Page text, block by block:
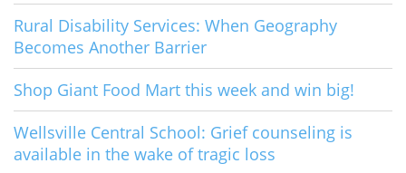
Rural Disability Services: When Geography
Becomes Another Barrier
Shop Giant Food Mart this week and win big!
Wellsville Central School: Grief counseling is
available in the wake of tragic loss